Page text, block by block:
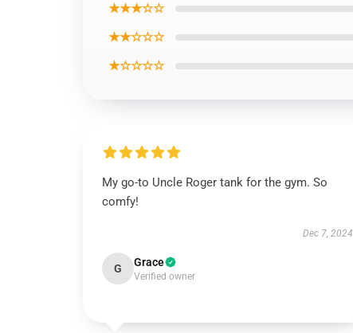
★★★☆☆
★★☆☆☆
★☆☆☆☆
My go-to Uncle Roger tank for the gym. So
comfy!
Dec 7, 2024
G Grace
Verified owner